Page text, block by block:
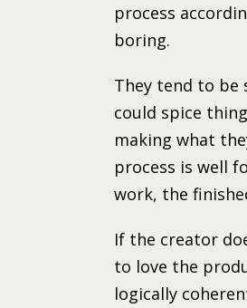
process
boring.
They tend to be
could spice
making what
process is well
work, the
If the creator
to love the
logically